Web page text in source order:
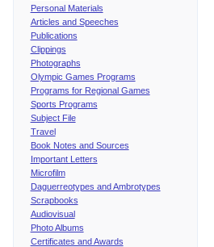
Personal Materials
Articles and Speeches
Publications
Clippings
Photographs
Olympic Games Programs
Programs for Regional Games
Sports Programs
Subject File
Travel
Book Notes and Sources
Important Letters
Microfilm
Daguerreotypes and Ambrotypes
Scrapbooks
Audiovisual
Photo Albums
Certificates and Awards